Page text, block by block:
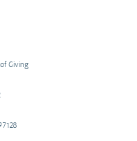
Giving